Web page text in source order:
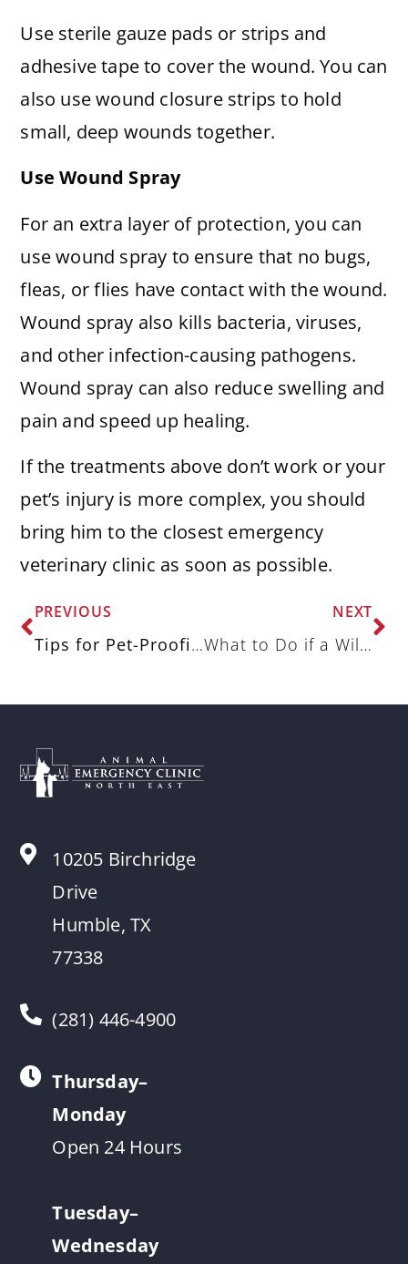
Use sterile gauze pads or strips and
adhesive tape to cover the wound. You can
also use wound closure strips to hold
small, deep wounds together.
Use Wound Spray
For an extra layer of protection, you can
use wound spray to ensure that no bugs,
fleas, or flies have contact with the wound.
Wound spray also kills bacteria, viruses,
and other infection-causing pathogens.
Wound spray can also reduce swelling and
pain and speed up healing.
If the treatments above don’t work or your
pet’s injury is more complex, you should
bring him to the closest emergency
veterinary clinic as soon as possible.
PREVIOUS
Tips for Pet-Proofing Your Home
NEXT
What to Do if a Wild Animal Bites Your Dog
10205 Birchridge
Drive
Humble, TX
77338
(281) 446-4900
Thursday–
Monday
Open 24 Hours
Tuesday–
Wednesday